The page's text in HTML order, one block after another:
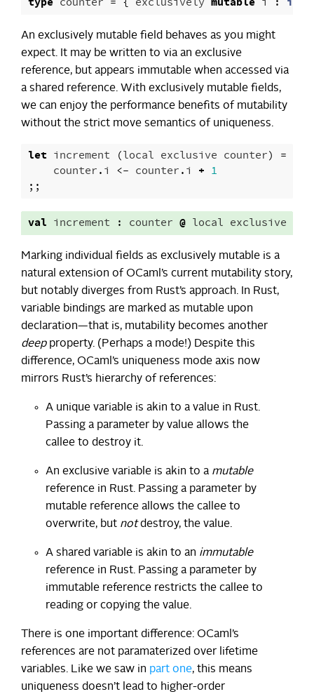
An exclusively mutable field behaves as you might
expect. It may be written to via an exclusive
reference, but appears immutable when accessed via
a shared reference. With exclusively mutable fields,
we can enjoy the performance benefits of mutability
without the strict move semantics of uniqueness.
let increment (local exclusive counter)
=
counter.i <- counter.i + 1
;;
val increment : counter @ local exclusive
Marking individual fields as exclusively mutable is a
natural extension of OCaml’s current mutability story,
but notably diverges from Rust’s approach. In Rust,
variable bindings are marked as mutable upon
declaration—that is, mutability becomes another
deepproperty. (Perhaps a mode!) Despite this
difference, OCaml’s uniqueness mode axis now
mirrors Rust’s hierarchy of references:
A unique variable is akin to a value in Rust.
Passing a parameter by value allows the
callee to destroy it.
An exclusive variable is akin to a mutable
reference in Rust. Passing a parameter by
mutable reference allows the callee to
overwrite, but notdestroy, the value.
A shared variable is akin to an immutable
reference in Rust. Passing a parameter by
immutable reference restricts the callee to
reading or copying the value.
There is one important difference: OCaml’s
references are not paramaterized over lifetime
variables. Like we saw in part one, this means
uniqueness doesn’t lead to higher-order